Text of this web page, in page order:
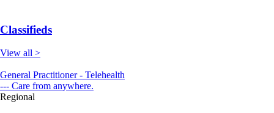
Classifieds
View all >
General Practitioner - Telehealth
--- Care from anywhere.
Regional